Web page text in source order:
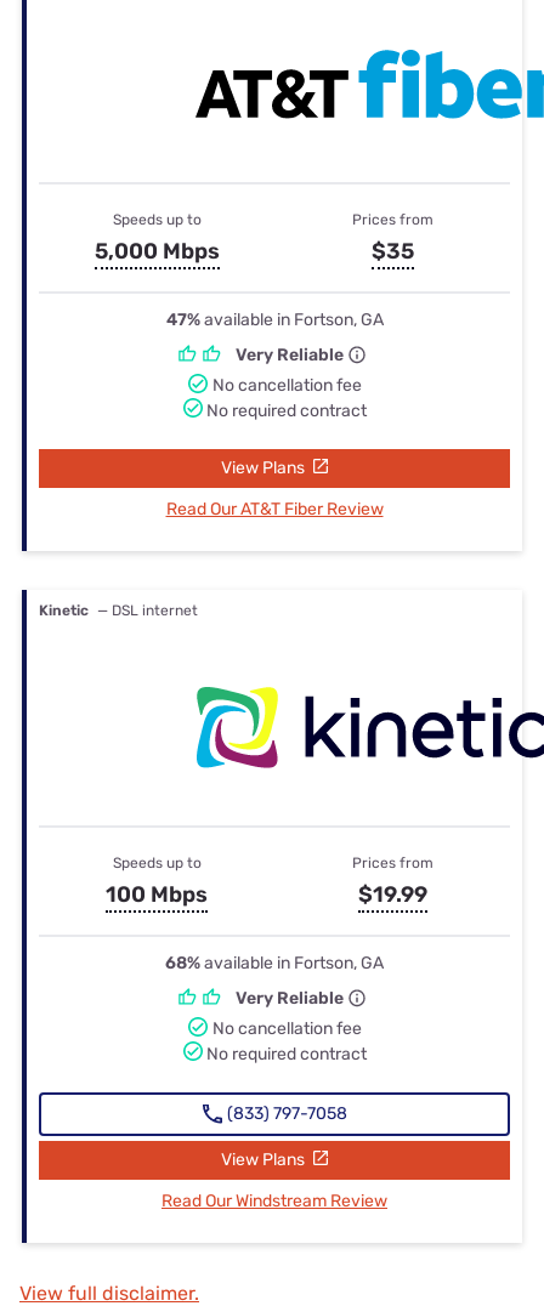
Speeds up to
5,000 Mbps
Prices from
$35
47%available in Fortson, GA
Very Reliable
No cancellation fee
No required contract
View Plans
Read Our AT&T Fiber Review
Kinetic — DSL internet
Speeds up to
100 Mbps
Prices from
$19.99
68%available in Fortson, GA
Very Reliable
No cancellation fee
No required contract
(833) 797-7058
View Plans
Read Our Windstream Review
View full disclaimer.